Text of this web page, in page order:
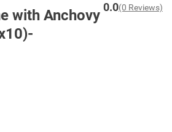
with Anchovy 0.0(0 Reviews)